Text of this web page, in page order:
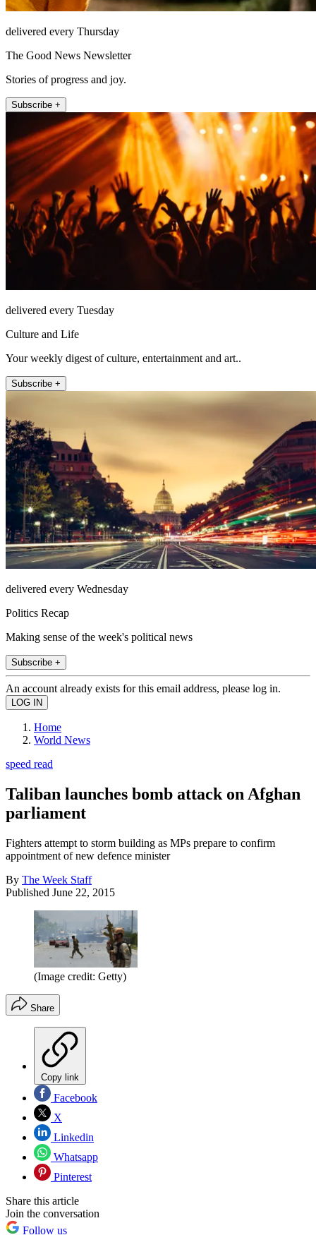
delivered every Thursday
The Good News Newsletter
Stories of progress and joy.
Subscribe +
delivered every Tuesday
Culture and Life
Your weekly digest of culture, entertainment and art..
Subscribe +
delivered every Wednesday
Politics Recap
Making sense of the week's political news
Subscribe +
An account already exists for this email address, please log in.
Home
World News
speed read
Taliban launches bomb attack on Afghan
parliament
Fighters attempt to storm building as MPs prepare to confirm
appointment of new defence minister
By The Week Staff
Published June 22, 2015
(Image credit: Getty)
Share
Copy link
Facebook
X
Linkedin
Whatsapp
Pinterest
Share this article
Join the conversation
Follow us